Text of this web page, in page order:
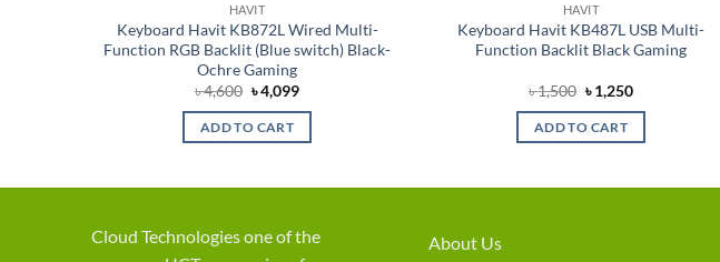
HAVIT
Keyboard Havit KB872L Wired Multi-
Function RGB Backlit (Blue switch) Black-
Ochre Gaming
৳4,600 Original
price
was:
৳ 4,600.
৳4,099Current
ADD TO CART
HAVIT
Keyboard Havit KB487L USB Multi-
Function Backlit Black Gaming
৳1,500 Original
price
was:
৳ 1,500.
৳1,250Current
ADD TO CART
Cloud Technologies one of the
About Us